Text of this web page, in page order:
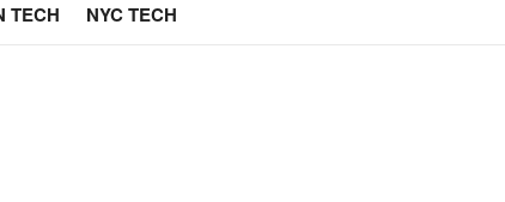
TECH NYC TECH